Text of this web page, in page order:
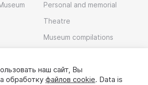
Personal and memorial
Theatre
Museum compilations
наш сайт, Вы
обработку файлов cookie. Data is